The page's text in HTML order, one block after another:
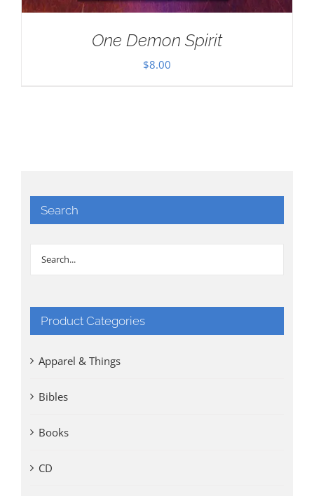
One Demon Spirit
$8.00
Search
Product Categories
Apparel & Things
Bibles
Books
CD